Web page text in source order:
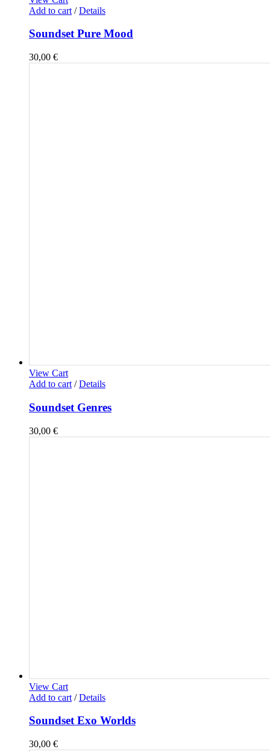
Add to cart / Details
Soundset Pure Mood
30,00 €
View Cart
Add to cart / Details
Soundset Genres
30,00 €
View Cart
Add to cart / Details
Soundset Exo Worlds
30,00 €